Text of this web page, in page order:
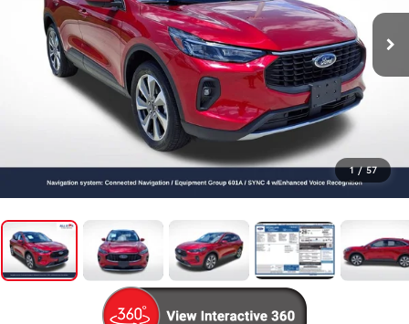
1 / 57